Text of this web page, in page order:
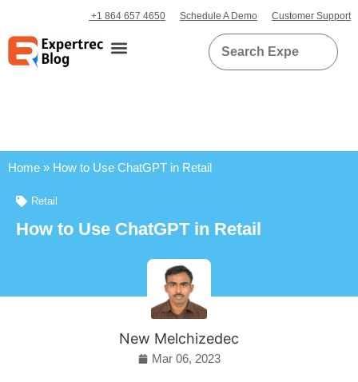
+1 864 657 4650 Schedule A Demo Customer Support
Home » How to Use ChatGPT in Retail
Retail
How to Use ChatGPT in Retail
New Melchizedec
Mar 06, 2023